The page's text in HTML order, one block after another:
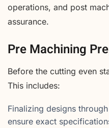
operations, and post
assurance.
Pre Machining
Before the cutting even
This includes:
Finalizing designs
ensure exact